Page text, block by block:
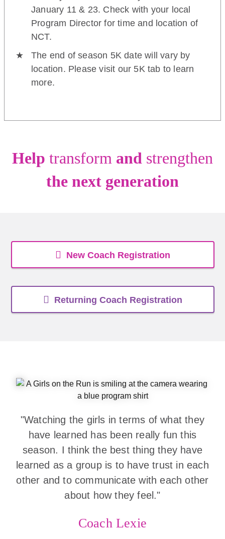
January 11 & 23. Check with your local
Program Director for time and location of
NCT.
The end of season 5K date will vary by
location. Please visit our 5K tab to learn
more.
Help transform and strengthen
the next generation
New Coach Registration
Returning Coach Registration
"Watching the girls in terms of what they
have learned has been really fun this
season. I think the best thing they have
learned as a group is to have trust in each
other and to communicate with each other
about how they feel."
Coach Lexie